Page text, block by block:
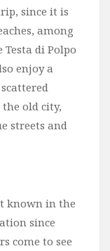
since it is
among
di Polpo
enjoy a
old city,
streets and
known in the
since
come to see